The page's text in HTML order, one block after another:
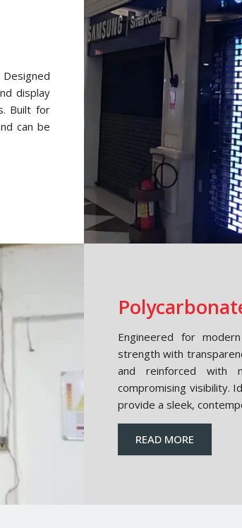
display
Built for
can be
Engineered for
strength with
and reinforced with
compromising visibility.
provide a sleek,
READ MORE